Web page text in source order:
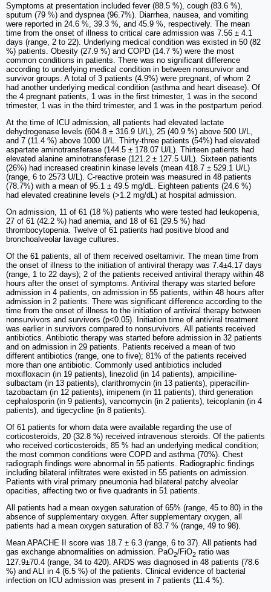
Symptoms at presentation included fever (88.5 %), cough (83.6 %),
sputum (79 %) and dyspnea (96.7%). Diarrhea, nausea, and vomiting
were reported in 24.6 %, 39.3 %, and 45.9 %, respectively. The mean
time from the onset of illness to critical care admission was 7.56 ± 4.1
days (range, 2 to 22). Underlying medical condition was existed in 50 (82
%) patients. Obesity (27.9 %) and COPD (14.7 %) were the most
common conditions in patients. There was no significant difference
according to underlying medical condition in between nonsurvivor and
survivor groups. A total of 3 patients (4.9%) were pregnant, of whom 2
had another underlying medical condition (asthma and heart disease). Of
the 4 pregnant patients, 1 was in the first trimester, 1 was in the second
trimester, 1 was in the third trimester, and 1 was in the postpartum period.
At the time of ICU admission, all patients had elevated lactate
dehydrogenase levels (604.8 ± 316.9 U/L), 25 (40.9 %) above 500 U/L,
and 7 (11.4 %) above 1000 U/L. Thirty-three patients (54%) had elevated
aspartate aminotransferase (144.5 ± 178.07 U/L). Thirteen patients had
elevated alanine aminotransferase (121.2 ± 127.5 U/L). Sixteen patients
(26%) had increased creatinin kinase levels (mean 418.7 ± 529.1 U/L)
(range, 6 to 2573 U/L). C-reactive protein was measured in 48 patients
(78.7%) with a mean of 95.1 ± 49.5 mg/dL. Eighteen patients (24.6 %)
had elevated creatinine levels (>1.2 mg/dL) at hospital admission.
On admission, 11 of 61 (18 %) patients who were tested had leukopenia,
27 of 61 (42.2 %) had anemia, and 18 of 61 (29.5 %) had
thrombocytopenia. Twelve of 61 patients had positive blood and
bronchoalveolar lavage cultures.
Of the 61 patients, all of them received oseltamivir. The mean time from
the onset of illness to the initiation of antiviral therapy was 7.4±4.17 days
(range, 1 to 22 days); 2 of the patients received antiviral therapy within 48
hours after the onset of symptoms. Antiviral therapy was started before
admission in 4 patients, on admission in 55 patients, within 48 hours after
admission in 2 patients. There was significant difference according to the
time from the onset of illness to the initiation of antiviral therapy between
nonsurvivors and survivors (p<0.05). Initiation time of antiviral treatment
was earlier in survivors compared to nonsurvivors. All patients received
antibiotics. Antibiotic therapy was started before admission in 32 patients
and on admission in 29 patients. Patients received a mean of two
different antibiotics (range, one to five); 81% of the patients received
more than one antibiotic. Commonly used antibiotics included
moxifloxacin (in 19 patients), linezolid (in 14 patients), ampicilline-
sulbactam (in 13 patients), clarithromycin (in 13 patients), piperacillin-
tazobactam (in 12 patients), imipenem (in 11 patients), third generation
cephalosporin (in 9 patients), vancomycin (in 2 patients), teicoplanin (in 4
patients), and tigecycline (in 8 patients).
Of 61 patients for whom data were available regarding the use of
corticosteroids, 20 (32.8 %) received intravenous steroids. Of the patients
who received corticosteroids, 85 % had an underlying medical condition;
the most common conditions were COPD and asthma (70%). Chest
radiograph findings were abnormal in 55 patients. Radiographic findings
including bilateral infiltrates were existed in 55 patients on admission.
Patients with viral primary pneumonia had bilateral patchy alveolar
opacities, affecting two or five quadrants in 51 patients.
All patients had a mean oxygen saturation of 65% (range, 45 to 80) in the
absence of supplementary oxygen. After supplementary oxygen, all
patients had a mean oxygen saturation of 83.7 % (range, 49 to 98).
Mean APACHE II score was 18.7 ± 6.3 (range, 6 to 37). All patients had
gas exchange abnormalities on admission. PaO2/FiO2 ratio was
127.9±70.4 (range, 34 to 420). ARDS was diagnosed in 48 patients (78.6
%) and ALI in 4 (6.5 %) of the patients. Clinical evidence of bacterial
infection on ICU admission was present in 7 patients (11.4 %).